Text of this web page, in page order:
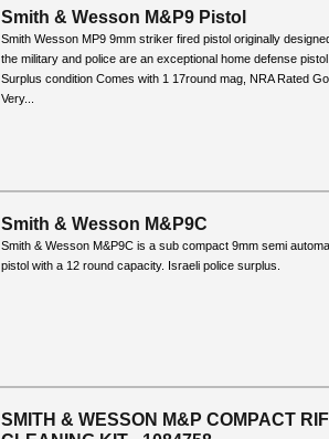
Smith & Wesson M&P9 Pistol
Smith Wesson MP9 9mm striker fired pistol originally
the military and police are an exceptional home defense pistol.
Surplus condition Comes with 1 17round mag, NRA Rated
Very...
Smith & Wesson M&P9C
Smith & Wesson M&P9C is a sub compact 9mm semi
pistol with a 12 round capacity. Israeli police surplus.
SMITH & WESSON M&P COMPACT